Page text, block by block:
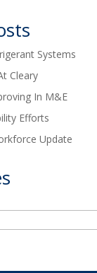
Systems
Cleary
In M&E
Efforts
Update